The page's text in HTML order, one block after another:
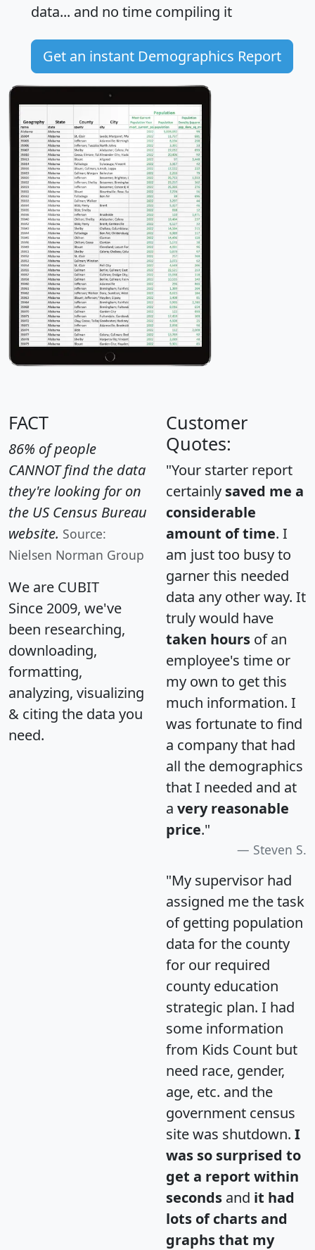
data... and no time compiling it
Get an instant Demographics Report
FACT
86% of people
CANNOT find the data
they're looking for on
the US Census Bureau
website. Source:
Nielsen Norman Group
We are CUBIT
Since 2009, we've
been researching,
downloading,
formatting,
analyzing, visualizing
& citing the data you
need.
Customer
Quotes:
"Your starter report
certainly saved me a
considerable
amount of time. I
am just too busy to
garner this needed
data any other way. It
truly would have
taken hours of an
employee's time or
my own to get this
much information. I
was fortunate to find
a company that had
all the demographics
that I needed and at
a very reasonable
price."
Steven S.
"My supervisor had
assigned me the task
of getting population
data for the county
for our required
county education
strategic plan. I had
some information
from Kids Count but
need race, gender,
age, etc. and the
government census
site was shutdown. I
was so surprised to
get a report within
seconds and it had
lots of charts and
graphs that my